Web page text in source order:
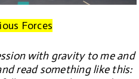
Forces
with gravity to me and
read something like this: